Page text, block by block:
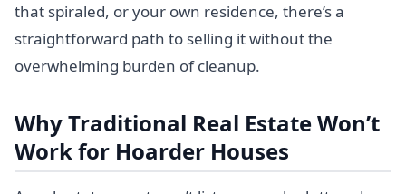
that spiraled, or your own residence, there’s a
straightforward path to selling it without the
overwhelming burden of cleanup.
Why Traditional Real Estate Won’t
Work for Hoarder Houses